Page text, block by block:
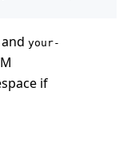
and your-
if